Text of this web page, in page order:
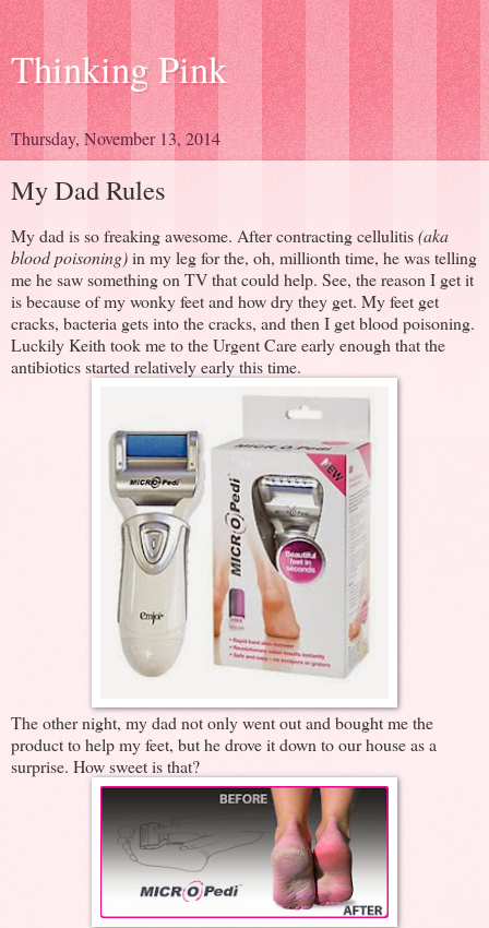
Thinking Pink
Thursday, November 13, 2014
My Dad Rules
My dad is so freaking awesome. After contracting cellulitis(aka
blood poisoning)in my leg for the, oh, millionth time, he was telling
me he saw something on TV that could help. See, the reason I get it
is because of my wonky feet and how dry they get. My feet get
cracks, bacteria gets into the cracks, and then I get blood poisoning.
Luckily Keith took me to the Urgent Care early enough that the
antibiotics started relatively early this time.
The other night, my dad not only went out and bought me the
product to help my feet, but he drove it down to our house as a
surprise. How sweet is that?